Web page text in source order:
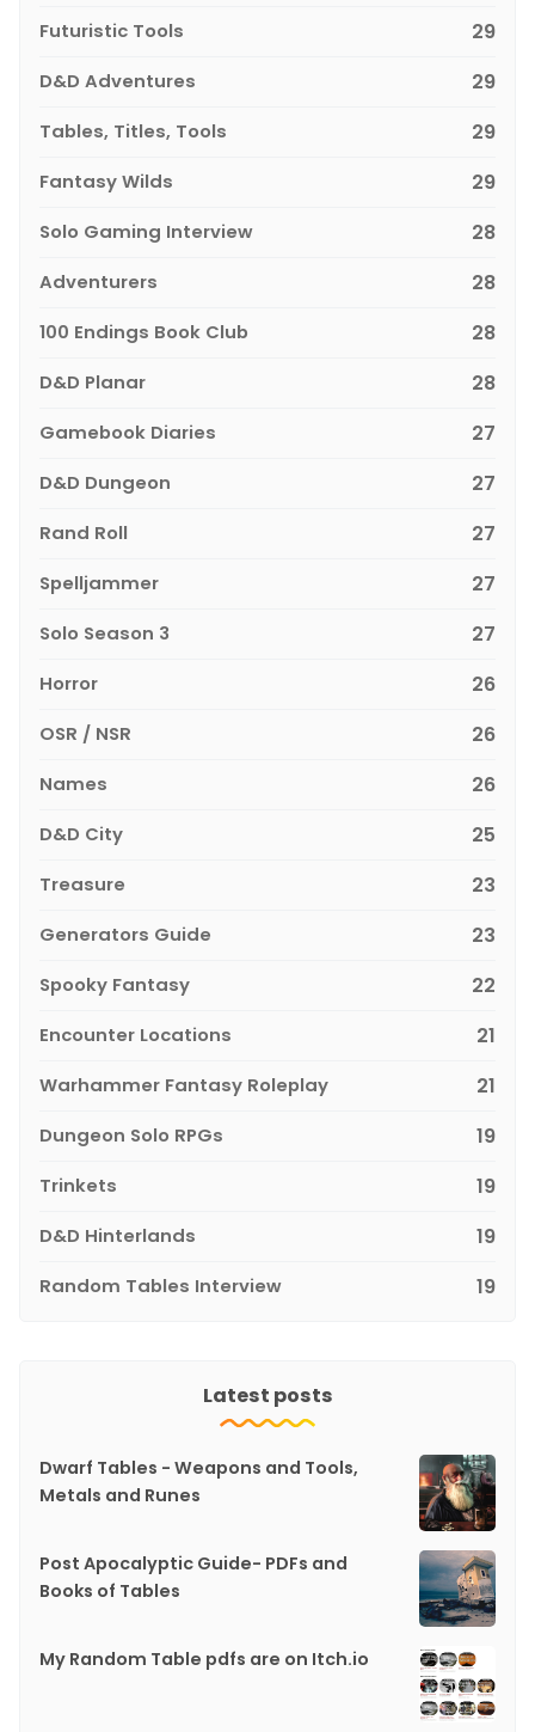
Futuristic Tools 29
D&D Adventures 29
Tables, Titles, Tools 29
Fantasy Wilds 29
Solo Gaming Interview 28
Adventurers 28
100 Endings Book Club 28
D&D Planar 28
Gamebook Diaries 27
D&D Dungeon 27
Rand Roll 27
Spelljammer 27
Solo Season 3 27
Horror 26
OSR / NSR 26
Names 26
D&D City 25
Treasure 23
Generators Guide 23
Spooky Fantasy 22
Encounter Locations 21
Warhammer Fantasy Roleplay 21
Dungeon Solo RPGs 19
Trinkets 19
D&D Hinterlands 19
Random Tables Interview 19
Latest posts
Dwarf Tables - Weapons and Tools,
Metals and Runes
Post Apocalyptic Guide- PDFs and
Books of Tables
My Random Table pdfs are on Itch.io